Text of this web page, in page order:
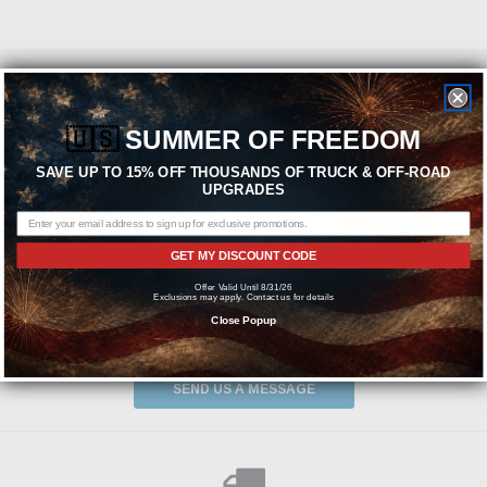
Featured Brands
Need help? We're available at 1-844-526-2658
or
SEND US A MESSAGE
🇺🇸SUMMER OF FREEDOM
SAVE UP TO 15% OFF THOUSANDS OF TRUCK & OFF-ROAD
UPGRADES
GET MY DISCOUNT CODE
Offer Valid Until 8/31/26
Exclusions may apply. Contact us for details
Close Popup